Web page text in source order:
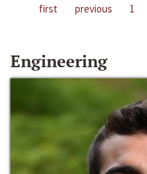
first previous 1
Engineering